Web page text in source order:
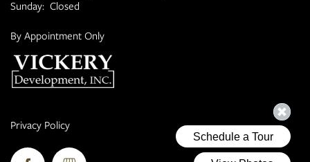
Sunday: Closed
By Appointment Only
Privacy Policy